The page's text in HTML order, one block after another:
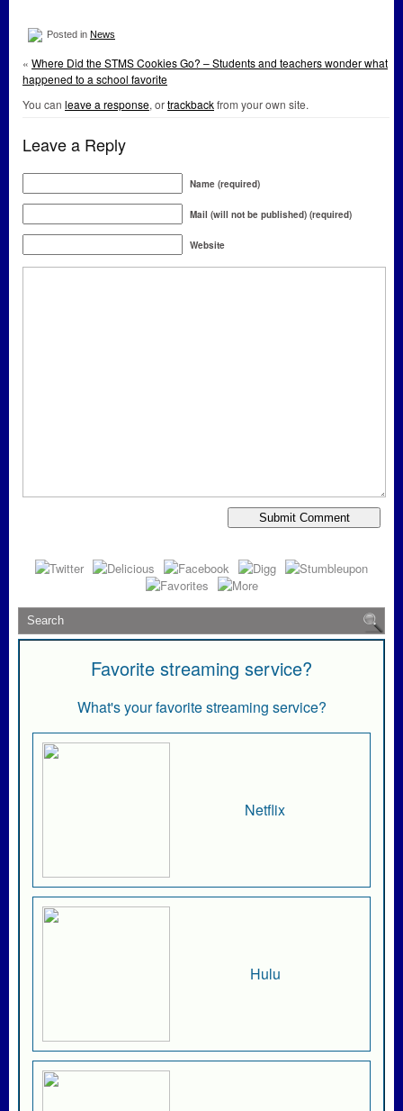
Posted in News
« Where Did the STMS Cookies Go? – Students and teachers wonder what
happened to a school favorite
You can leave a response, ortrackbackfrom your own site.
Leave a Reply
Name (required)
Mail (will not be published) (required)
Website
Favorite streaming service?
What's your favorite streaming service?
Netflix
Hulu